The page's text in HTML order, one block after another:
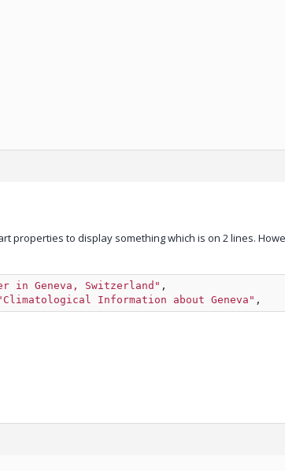
properties to display something which is on 2 lines.
in Geneva, Switzerland" ,
Information about Geneva" ,